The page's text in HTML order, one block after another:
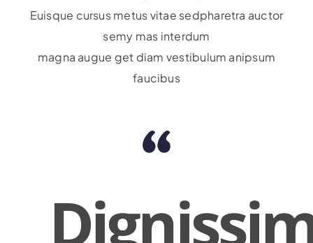
Euisque cursus metus vitae sedpharetra auctor
semy mas interdum
magna augue get diam vestibulum anipsum
faucibus